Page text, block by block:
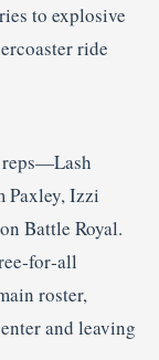
to explosive
ride
reps—Lash
Paxley, Izzi
Battle Royal.
roster,
and leaving